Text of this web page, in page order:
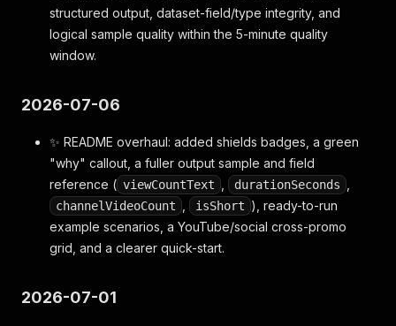
structured output, dataset-field/type integrity, and
logical sample quality within the 5-minute quality
window.
2026-07-06
✨ README overhaul: added shields badges, a green
"why" callout, a fuller output sample and field
reference ( viewCountText durationSeconds
channelVideoCount isShort ), ready-to-run
example scenarios, a YouTube/social cross-promo
grid, and a clearer quick-start.
2026-07-01